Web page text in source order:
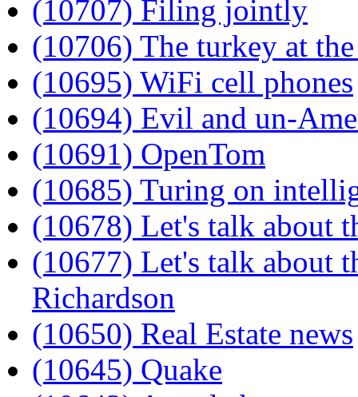
(10707) Filing jointly
(10706) The turkey at
(10695) WiFi cell phones
(10694) Evil and un-
(10691) OpenTom
(10685) Turing on
(10678) Let's talk about
(10677) Let's talk about
Richardson
(10650) Real Estate news
(10645) Quake